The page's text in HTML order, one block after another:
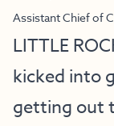
Assistant Chief of
LITTLE
kicked into
getting out